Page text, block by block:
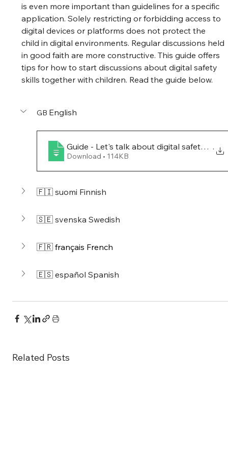
is even more important than guidelines for a specific
application. Solely restricting or forbidding access to
digital devices or platforms does not protect the
child in digital environments. Regular discussions held
in good faith are more constructive. This guide offers
tips for how to start discussions about digital safety
skills together with children. Read the guide below.
GB English
Guide - Let's talk about digital safety skills
.
Download • 114KB
🇫🇮 suomi Finnish
🇸🇪 svenska Swedish
🇫🇷 français French
🇪🇸 español Spanish
Related Posts